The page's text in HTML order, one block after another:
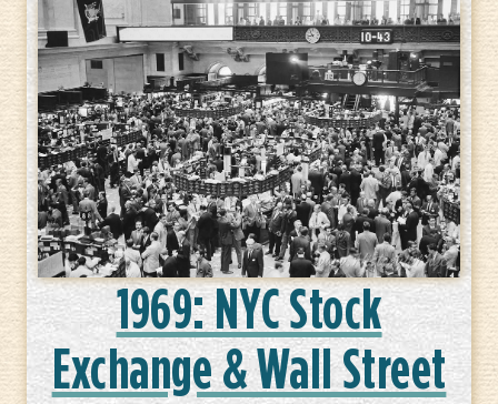
1969: NYC Stock
Exchange & Wall Street